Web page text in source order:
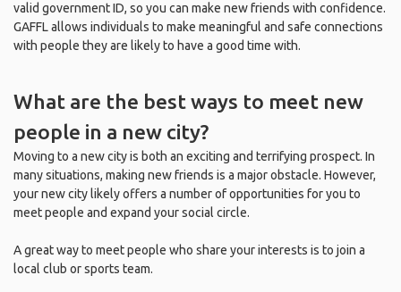
valid government ID, so you can make new friends with confidence.
GAFFL allows individuals to make meaningful and safe connections
with people they are likely to have a good time with.
What are the best ways to meet new
people in a new city?
Moving to a new city is both an exciting and terrifying prospect. In
many situations, making new friends is a major obstacle. However,
your new city likely offers a number of opportunities for you to
meet people and expand your social circle.
A great way to meet people who share your interests is to join a
local club or sports team.